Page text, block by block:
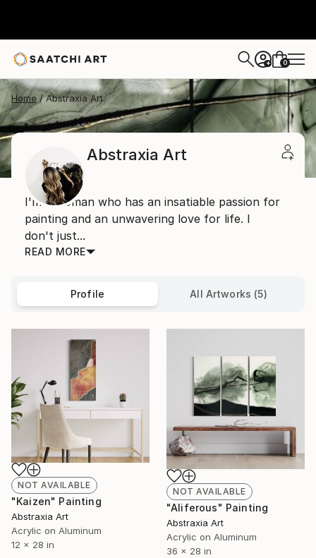
+ 0
Home Abstraxia Art
Abstraxia Art
I'm a woman who has an insatiable passion for
painting and an unwavering love for life. I
don't just...
READ MORE
Profile All Artworks (5)
NOT AVAILABLE
"Kaizen" Painting
Abstraxia Art
Acrylic on Aluminum
12 x 28 in
NOT AVAILABLE
"Aliferous" Painting
Abstraxia Art
Acrylic on Aluminum
36 x 28 in